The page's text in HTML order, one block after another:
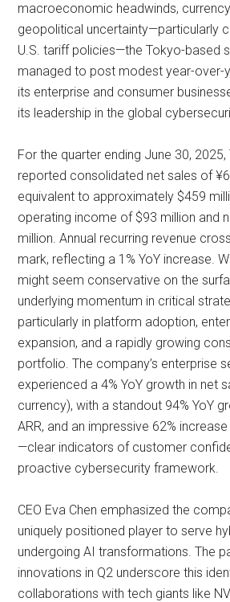
macroeconomic headwinds,
geopolitical uncertainty—particularly
U.S. tariff policies—the Tokyo-based
managed to post modest year-over-
its enterprise and consumer
its leadership in the global
For the quarter ending June 30, 2025,
reported consolidated net sales of
equivalent to approximately $459
operating income of $93 million and
million. Annual recurring revenue
mark, reflecting a 1% YoY increase.
might seem conservative on the
underlying momentum in critical
particularly in platform adoption,
expansion, and a rapidly growing
portfolio. The company’s enterprise
experienced a 4% YoY growth in net
currency), with a standout 94% YoY
ARR, and an impressive 62%
—clear indicators of customer
proactive cybersecurity framework.
CEO Eva Chen emphasized the
uniquely positioned player to serve
undergoing AI transformations. The
innovations in Q2 underscore this
collaborations with tech giants like